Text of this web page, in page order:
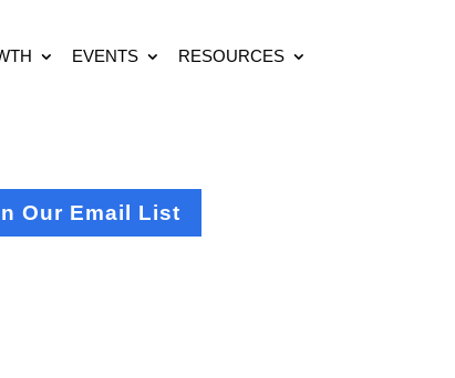
EVENTS RESOURCES
Our Email List